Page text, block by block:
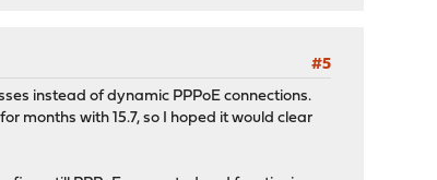
#5
instead of dynamic PPPoE connections.
months with 15.7, so I hoped it would clear